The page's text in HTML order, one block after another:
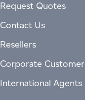
Request Quotes
Contact Us
Resellers
Corporate Customer
International Agents